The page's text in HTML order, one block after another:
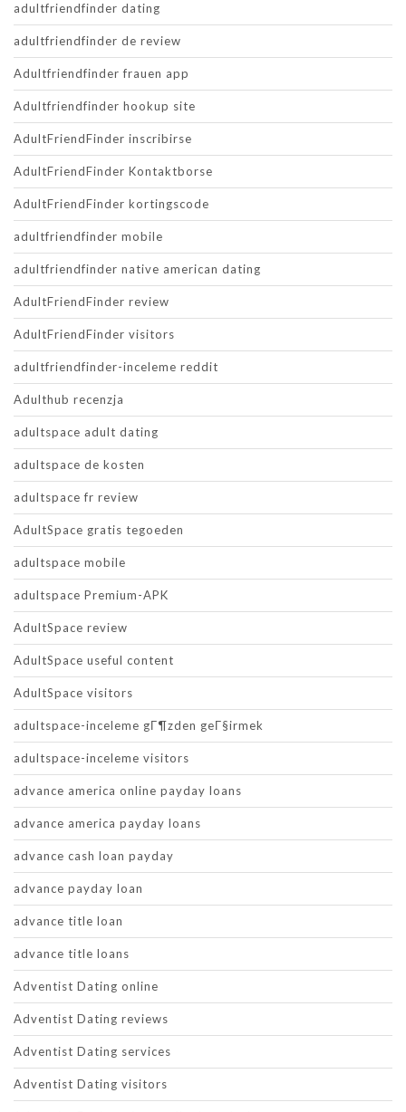
adultfriendfinder dating
adultfriendfinder de review
Adultfriendfinder frauen app
Adultfriendfinder hookup site
AdultFriendFinder inscribirse
AdultFriendFinder Kontaktborse
AdultFriendFinder kortingscode
adultfriendfinder mobile
adultfriendfinder native american dating
AdultFriendFinder review
AdultFriendFinder visitors
adultfriendfinder-inceleme reddit
Adulthub recenzja
adultspace adult dating
adultspace de kosten
adultspace fr review
AdultSpace gratis tegoeden
adultspace mobile
adultspace Premium-APK
AdultSpace review
AdultSpace useful content
AdultSpace visitors
adultspace-inceleme gГ¶zden geГ§irmek
adultspace-inceleme visitors
advance america online payday loans
advance america payday loans
advance cash loan payday
advance payday loan
advance title loan
advance title loans
Adventist Dating online
Adventist Dating reviews
Adventist Dating services
Adventist Dating visitors